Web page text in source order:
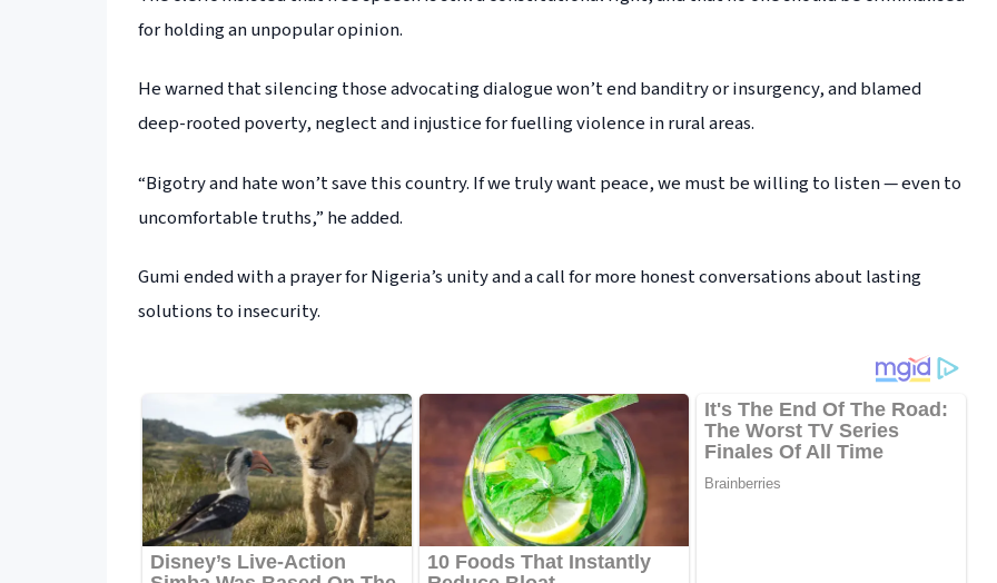
for holding an unpopular opinion.
He warned that silencing those advocating dialogue won’t end banditry or insurgency, and blamed
deep-rooted poverty, neglect and injustice for fuelling violence in rural areas.
“Bigotry and hate won’t save this country. If we truly want peace, we must be willing to listen — even to
uncomfortable truths,” he added.
Gumi ended with a prayer for Nigeria’s unity and a call for more honest conversations about lasting
solutions to insecurity.